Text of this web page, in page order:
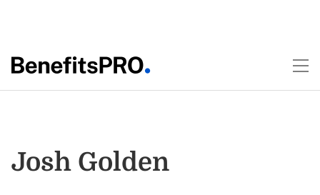
Josh Golden